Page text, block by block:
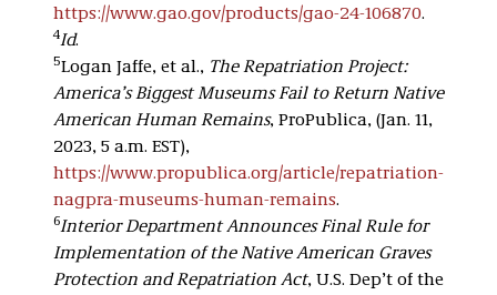
https://www.gao.gov/products/gao-24-106870.
4Id.
5Logan Jaffe, et al., The Repatriation Project:
America’s Biggest Museums Fail to Return Native
American Human Remains, ProPublica, (Jan. 11,
2023, 5 a.m. EST),
https://www.propublica.org/article/repatriation-
nagpra-museums-human-remains.
6Interior Department Announces Final Rule for
Implementation of the Native American Graves
Protection and Repatriation Act, U.S. Dep’t of the